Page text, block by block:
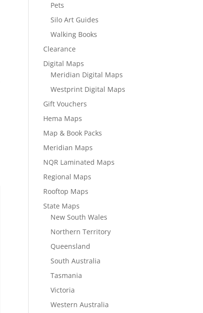
Pets
Silo Art Guides
Walking Books
Clearance
Digital Maps
Meridian Digital Maps
Westprint Digital Maps
Gift Vouchers
Hema Maps
Map & Book Packs
Meridian Maps
NQR Laminated Maps
Regional Maps
Rooftop Maps
State Maps
New South Wales
Northern Territory
Queensland
South Australia
Tasmania
Victoria
Western Australia